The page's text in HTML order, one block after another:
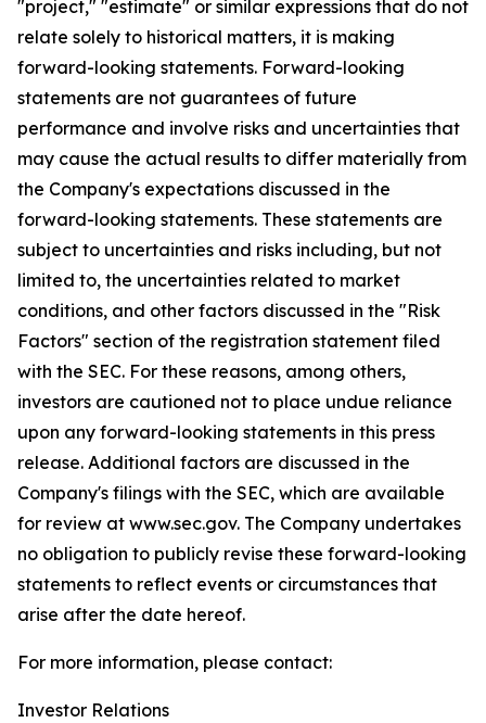
"project," "estimate" or similar expressions that do not
relate solely to historical matters, it is making
forward-looking statements. Forward-looking
statements are not guarantees of future
performance and involve risks and uncertainties that
may cause the actual results to differ materially from
the Company's expectations discussed in the
forward-looking statements. These statements are
subject to uncertainties and risks including, but not
limited to, the uncertainties related to market
conditions, and other factors discussed in the "Risk
Factors" section of the registration statement filed
with the SEC. For these reasons, among others,
investors are cautioned not to place undue reliance
upon any forward-looking statements in this press
release. Additional factors are discussed in the
Company's filings with the SEC, which are available
for review at www.sec.gov. The Company undertakes
no obligation to publicly revise these forward-looking
statements to reflect events or circumstances that
arise after the date hereof.
For more information, please contact:
Investor Relations